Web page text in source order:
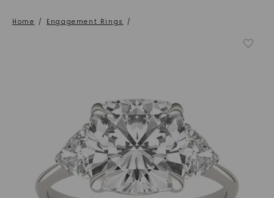
Home / Engagement Rings /